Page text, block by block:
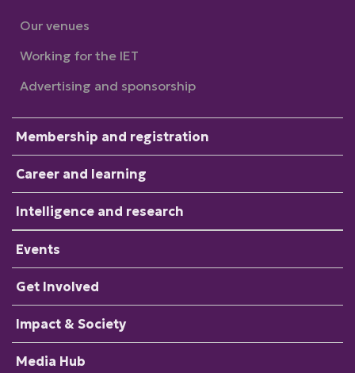
Our venues
Working for the IET
Advertising and sponsorship
Membership and registration
Career and learning
Intelligence and research
Events
Get Involved
Impact & Society
Media Hub